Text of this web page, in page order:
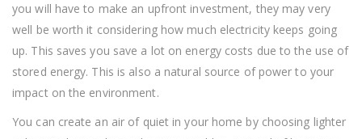
you will have to make an upfront investment, they may very
well be worth it considering how much electricity keeps going
up. This saves you save a lot on energy costs due to the use of
stored energy. This is also a natural source of power to your
impact on the environment.
You can create an air of quiet in your home by choosing lighter